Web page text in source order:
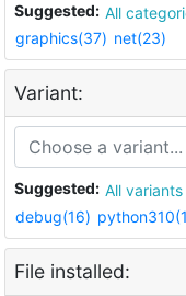
Suggested: All
graphics(37) net(23)
Variant:
Suggested: All variants
debug(16)
File installed: